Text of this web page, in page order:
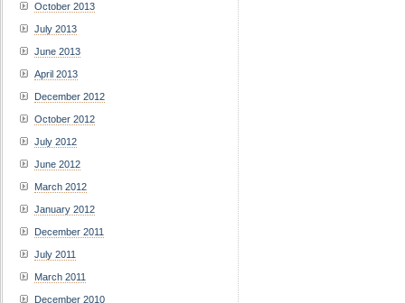
October 2013
July 2013
June 2013
April 2013
December 2012
October 2012
July 2012
June 2012
March 2012
January 2012
December 2011
July 2011
March 2011
December 2010